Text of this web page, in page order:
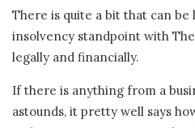
There is quite a bit that can
insolvency standpoint with
legally and financially.
If there is anything from a
astounds, it pretty well says